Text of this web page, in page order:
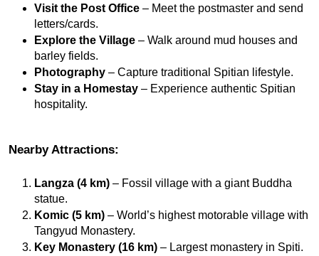
Visit the Post Office – Meet the postmaster and send
letters/cards.
Explore the Village – Walk around mud houses and
barley fields.
Photography – Capture traditional Spitian lifestyle.
Stay in a Homestay – Experience authentic Spitian
hospitality.
Nearby Attractions:
Langza (4 km) – Fossil village with a giant Buddha
statue.
Komic (5 km) – World’s highest motorable village with
Tangyud Monastery.
Key Monastery (16 km) – Largest monastery in Spiti.